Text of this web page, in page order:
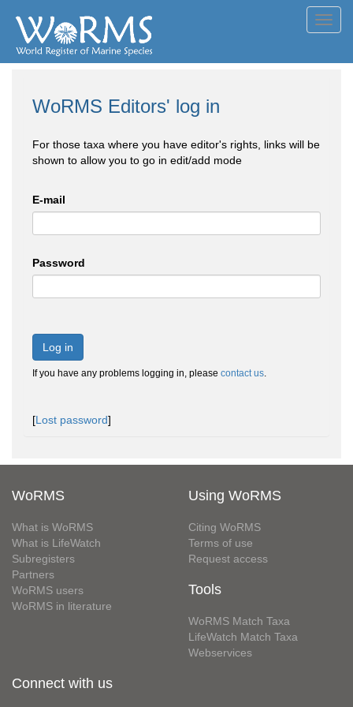
WoRMS Editors' log in
For those taxa where you have editor's rights, links will be
shown to allow you to go in edit/add mode
E-mail
Password
Log in
If you have any problems logging in, please contact us.
[Lost password]
WoRMS
What is WoRMS
What is LifeWatch
Subregisters
Partners
WoRMS users
WoRMS in literature
Using WoRMS
Citing WoRMS
Terms of use
Request access
Tools
WoRMS Match Taxa
LifeWatch Match Taxa
Webservices
Connect with us